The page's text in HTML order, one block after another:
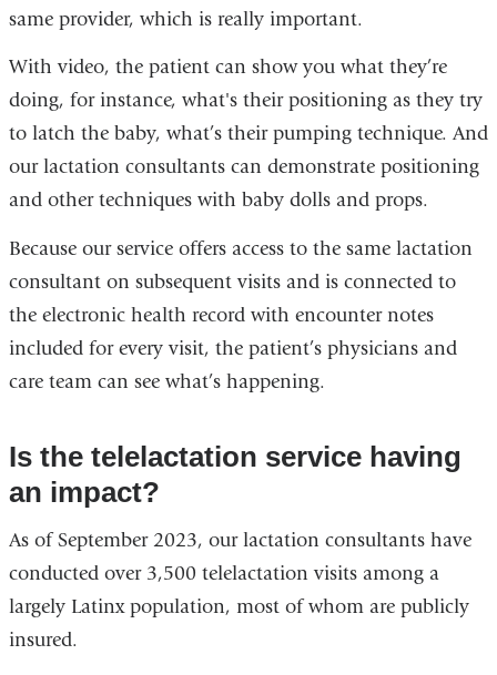
same provider, which is really important.
With video, the patient can show you what they’re
doing, for instance, what's their positioning as they try
to latch the baby, what’s their pumping technique. And
our lactation consultants can demonstrate positioning
and other techniques with baby dolls and props.
Because our service offers access to the same lactation
consultant on subsequent visits and is connected to
the electronic health record with encounter notes
included for every visit, the patient’s physicians and
care team can see what’s happening.
Is the telelactation service having
an impact?
As of September 2023, our lactation consultants have
conducted over 3,500 telelactation visits among a
largely Latinx population, most of whom are publicly
insured.